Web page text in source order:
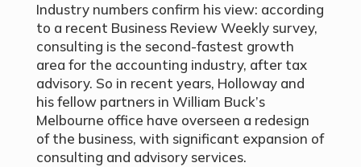
Industry numbers confirm his view: according
to a recent Business Review Weekly survey,
consulting is the second-fastest growth
area for the accounting industry, after tax
advisory. So in recent years, Holloway and
his fellow partners in William Buck’s
Melbourne office have overseen a redesign
of the business, with significant expansion of
consulting and advisory services.